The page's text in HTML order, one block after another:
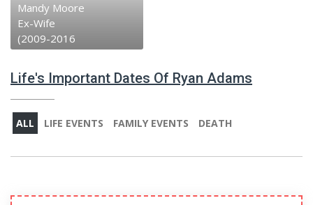
Mandy Moore
Ex-Wife
(2009-2016
Life's Important Dates Of Ryan Adams
ALL LIFE EVENTS FAMILY EVENTS DEATH